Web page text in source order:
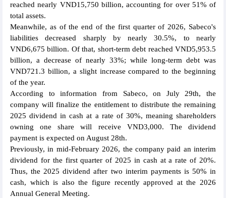
reached nearly VND15,750 billion, accounting for over 51% of
total assets.
Meanwhile, as of the end of the first quarter of 2026, Sabeco's
liabilities decreased sharply by nearly 30.5%, to nearly
VND6,675 billion. Of that, short-term debt reached VND5,953.5
billion, a decrease of nearly 33%; while long-term debt was
VND721.3 billion, a slight increase compared to the beginning
of the year.
According to information from Sabeco, on July 29th, the
company will finalize the entitlement to distribute the remaining
2025 dividend in cash at a rate of 30%, meaning shareholders
owning one share will receive VND3,000. The dividend
payment is expected on August 28th.
Previously, in mid-February 2026, the company paid an interim
dividend for the first quarter of 2025 in cash at a rate of 20%.
Thus, the 2025 dividend after two interim payments is 50% in
cash, which is also the figure recently approved at the 2026
Annual General Meeting.